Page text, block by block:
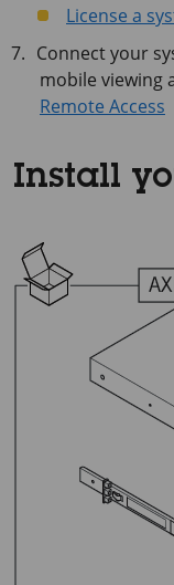
License a
Connect your
mobile viewing
Remote Access
Install